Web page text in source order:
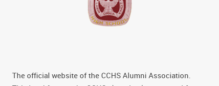
The official website of the CCHS Alumni Association.